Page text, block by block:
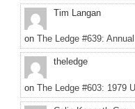
Tim Langan
on The Ledge #639:
theledge
on The Ledge #603: 1979